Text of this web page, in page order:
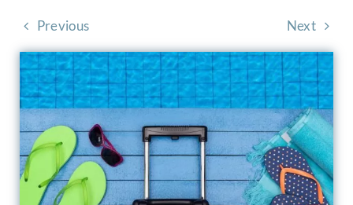
Previous Next